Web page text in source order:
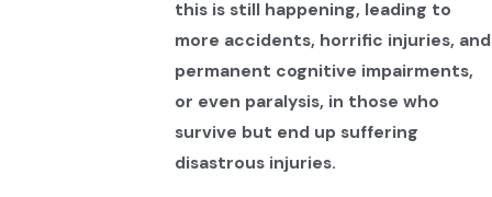
this is still happening, leading to
more accidents, horrific injuries, and
permanent cognitive impairments,
or even paralysis, in those who
survive but end up suffering
disastrous injuries.